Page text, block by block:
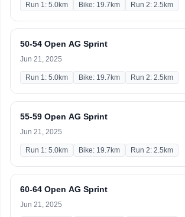
Run 1: 5.0km Bike: 19.7km Run 2: 2.5km
50-54 Open AG Sprint
Jun 21, 2025
Run 1: 5.0km Bike: 19.7km Run 2: 2.5km
55-59 Open AG Sprint
Jun 21, 2025
Run 1: 5.0km Bike: 19.7km Run 2: 2.5km
60-64 Open AG Sprint
Jun 21, 2025